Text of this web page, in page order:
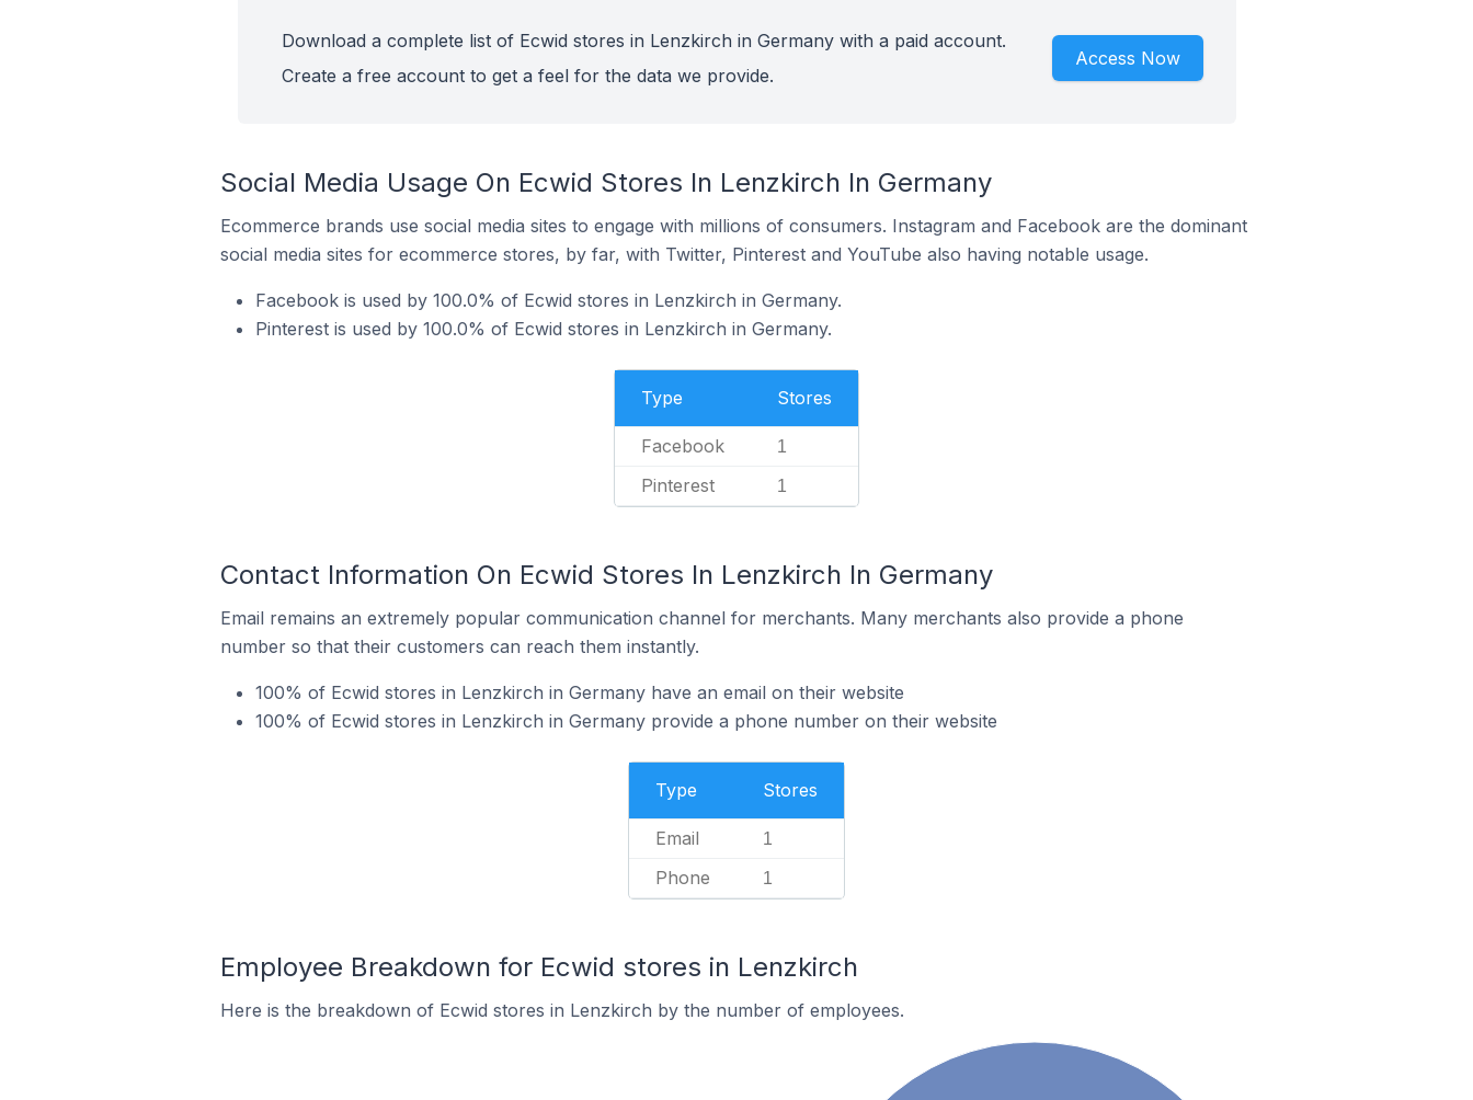
Download a complete list of Ecwid stores in Lenzkirch in Germany with a paid account.
Create a free account to get a feel for the data we provide.
Access Now
Social Media Usage On Ecwid Stores In Lenzkirch In Germany
Ecommerce brands use social media sites to engage with millions of consumers. Instagram and Facebook are the dominant
social media sites for ecommerce stores, by far, with Twitter, Pinterest and YouTube also having notable usage.
Facebook is used by 100.0% of Ecwid stores in Lenzkirch in Germany.
Pinterest is used by 100.0% of Ecwid stores in Lenzkirch in Germany.
Type Stores
Facebook 1
Pinterest 1
Contact Information On Ecwid Stores In Lenzkirch In Germany
Email remains an extremely popular communication channel for merchants. Many merchants also provide a phone
number so that their customers can reach them instantly.
100% of Ecwid stores in Lenzkirch in Germany have an email on their website
100% of Ecwid stores in Lenzkirch in Germany provide a phone number on their website
Type Stores
Email 1
Phone 1
Employee Breakdown for Ecwid stores in Lenzkirch
Here is the breakdown of Ecwid stores in Lenzkirch by the number of employees.